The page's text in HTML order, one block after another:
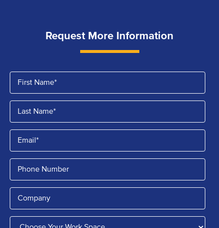
Request More Information